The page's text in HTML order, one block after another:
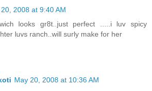
2008 at 9:40 AM
looks gr8t..just perfect .....i luv spicy
luvs ranch..will surly make for her
May 20, 2008 at 10:36 AM